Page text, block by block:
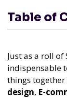
Table of
Just as a roll of
indispensable
things together
design, E-